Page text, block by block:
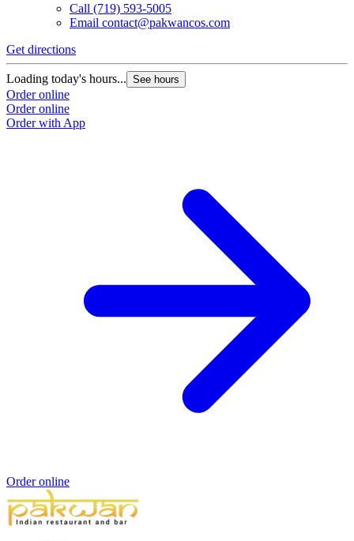
Call (719) 593-5005
Email contact@pakwancos.com
Get directions
Loading today's hours... See hours
Order online
Order online
Order with App
Order online